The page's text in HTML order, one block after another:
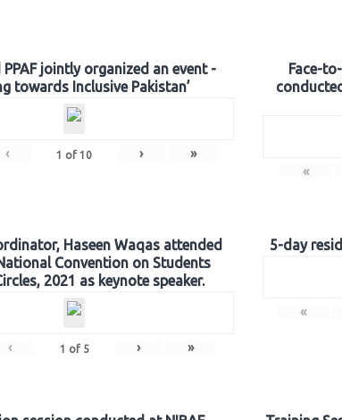
PPAF jointly organized an event -
towards Inclusive Pakistan’
‹ 1 of 10 › »
Face-
«
Haseen Waqas attended
Convention on Students
2021 as keynote speaker.
‹ 1 of 5 › »
5-day
«